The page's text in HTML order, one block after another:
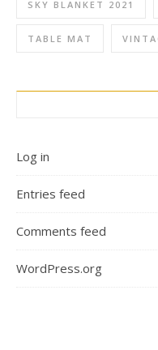
SKY BLANKET 2021
TABLE MAT
Log in
Entries feed
Comments feed
WordPress.org